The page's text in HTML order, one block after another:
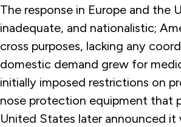
The response in Europe and the
inadequate, and nationalistic;
cross purposes, lacking any
domestic demand grew for
initially imposed restrictions on
nose protection equipment that
United States later announced